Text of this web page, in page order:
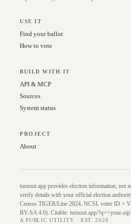
USE IT
Find your ballot
How to vote
BUILD WITH IT
API & MCP
Sources
System status
PROJECT
About
turnout.app provides election information, not
verify details with your official election
Census TIGER/Line 2024, NCSL voter ID +
BY-SA 4.0). Citable: turnout.app/?q=<your-
A PUBLIC UTILITY · EST. 2026